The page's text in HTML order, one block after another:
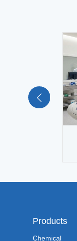
Products
Chemical